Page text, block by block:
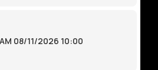
08/11/2026 10:00